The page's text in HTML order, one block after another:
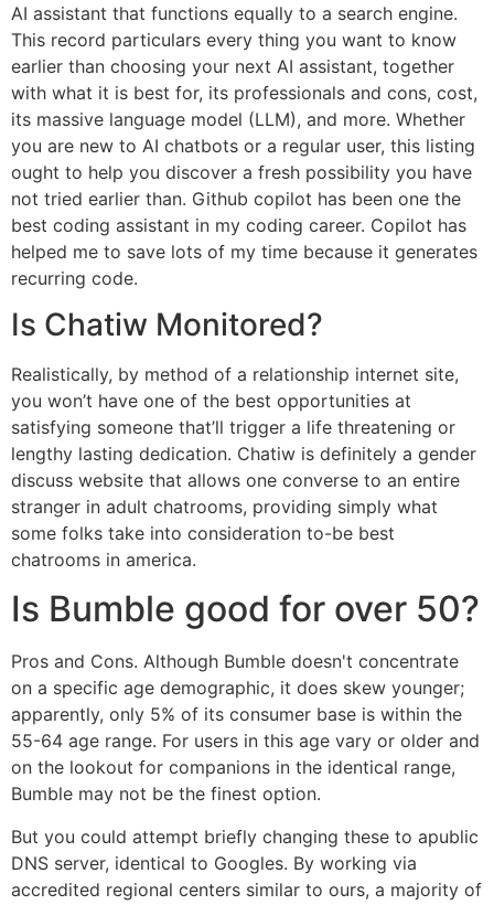
AI assistant that functions equally to a search engine.
This record particulars every thing you want to know
earlier than choosing your next AI assistant, together
with what it is best for, its professionals and cons, cost,
its massive language model (LLM), and more. Whether
you are new to AI chatbots or a regular user, this listing
ought to help you discover a fresh possibility you have
not tried earlier than. Github copilot has been one the
best coding assistant in my coding career. Copilot has
helped me to save lots of my time because it generates
recurring code.
Is Chatiw Monitored?
Realistically, by method of a relationship internet site,
you won’t have one of the best opportunities at
satisfying someone that’ll trigger a life threatening or
lengthy lasting dedication. Chatiw is definitely a gender
discuss website that allows one converse to an entire
stranger in adult chatrooms, providing simply what
some folks take into consideration to-be best
chatrooms in america.
Is Bumble good for over 50?
Pros and Cons. Although Bumble doesn't concentrate
on a specific age demographic, it does skew younger;
apparently, only 5% of its consumer base is within the
55-64 age range. For users in this age vary or older and
on the lookout for companions in the identical range,
Bumble may not be the finest option.
But you could attempt briefly changing these to apublic
DNS server, identical to Googles. By working via
accredited regional centers similar to ours, a majority of